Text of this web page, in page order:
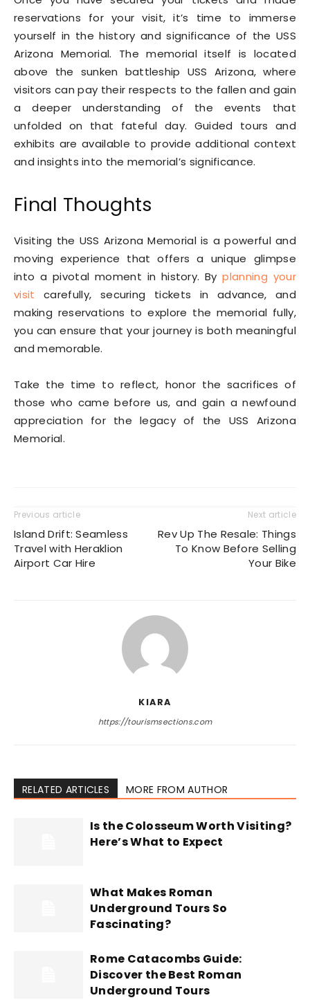
reservations for your visit, it’s time to immerse
yourself in the history and significance of the USS
Arizona Memorial. The memorial itself is located
above the sunken battleship USS Arizona, where
visitors can pay their respects to the fallen and gain
a deeper understanding of the events that
unfolded on that fateful day. Guided tours and
exhibits are available to provide additional context
and insights into the memorial’s significance.
Final Thoughts
Visiting the USS Arizona Memorial is a powerful and
moving experience that offers a unique glimpse
into a pivotal moment in history. Byplanning your
visitcarefully, securing tickets in advance, and
making reservations to explore the memorial fully,
you can ensure that your journey is both meaningful
and memorable.
Take the time to reflect, honor the sacrifices of
those who came before us, and gain a newfound
appreciation for the legacy of the USS Arizona
Memorial.
Previous article
Island Drift: Seamless
Travel with Heraklion
Airport Car Hire
Next article
Rev Up The Resale: Things
To Know Before Selling
Your Bike
KIARA
https://tourismsections.com
RELATED ARTICLES MORE FROM AUTHOR
Is the Colosseum Worth Visiting?
Here’s What to Expect
What Makes Roman
Underground Tours So
Fascinating?
Rome Catacombs Guide:
Discover the Best Roman
Underground Tours